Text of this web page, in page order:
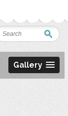
Gallery